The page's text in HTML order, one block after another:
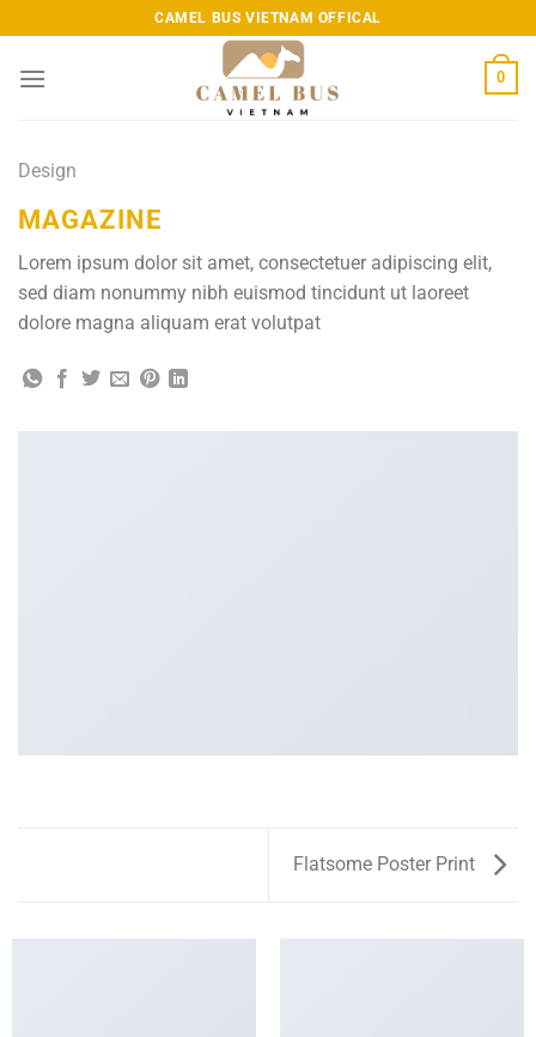
to
content
CAMEL BUS VIETNAM OFFICAL
0
Design
MAGAZINE
Lorem ipsum dolor sit amet, consectetuer adipiscing elit,
sed diam nonummy nibh euismod tincidunt ut laoreet
dolore magna aliquam erat volutpat
Flatsome Poster Print